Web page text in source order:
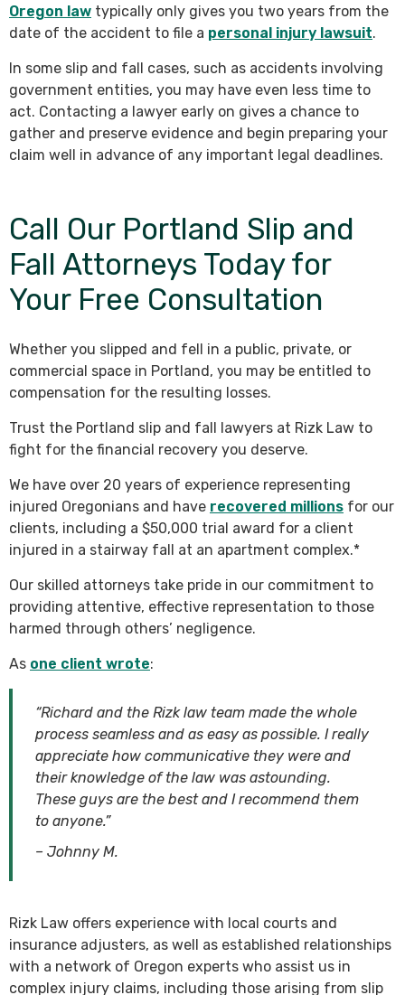
Oregon law typically only gives you two years from the
date of the accident to file a personal injury lawsuit.
In some slip and fall cases, such as accidents involving
government entities, you may have even less time to
act. Contacting a lawyer early on gives a chance to
gather and preserve evidence and begin preparing your
claim well in advance of any important legal deadlines.
Call Our Portland Slip and
Fall Attorneys Today for
Your Free Consultation
Whether you slipped and fell in a public, private, or
commercial space in Portland, you may be entitled to
compensation for the resulting losses.
Trust the Portland slip and fall lawyers at Rizk Law to
fight for the financial recovery you deserve.
We have over 20 years of experience representing
injured Oregonians and have recovered millions for our
clients, including a $50,000 trial award for a client
injured in a stairway fall at an apartment complex.*
Our skilled attorneys take pride in our commitment to
providing attentive, effective representation to those
harmed through others’ negligence.
As one client wrote:
“Richard and the Rizk law team made the whole
process seamless and as easy as possible. I really
appreciate how communicative they were and
their knowledge of the law was astounding.
These guys are the best and I recommend them
to anyone.”
– Johnny M.
Rizk Law offers experience with local courts and
insurance adjusters, as well as established relationships
with a network of Oregon experts who assist us in
complex injury claims, including those arising from slip